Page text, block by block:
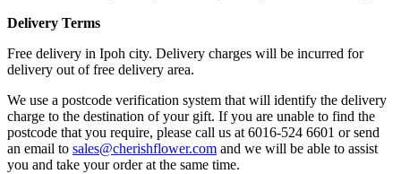
Delivery Terms
Free delivery in Ipoh city. Delivery charges will be incurred for
delivery out of free delivery area.
We use a postcode verification system that will identify the delivery
charge to the destination of your gift. If you are unable to find the
postcode that you require, please call us at 6016-524 6601 or send
an email to sales@cherishflower.com and we will be able to assist
you and take your order at the same time.